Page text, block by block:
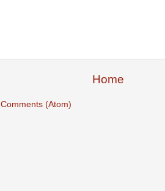
Home
Comments (Atom)